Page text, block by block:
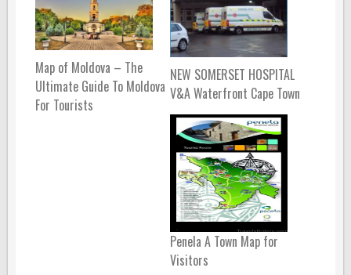
Map of Moldova – The
Ultimate Guide To Moldova
For Tourists
NEW SOMERSET HOSPITAL
V&A Waterfront Cape Town
Penela A Town Map for
Visitors